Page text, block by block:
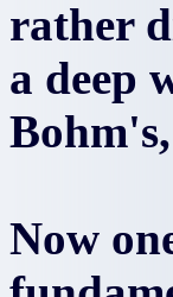
rather
a deep
Now